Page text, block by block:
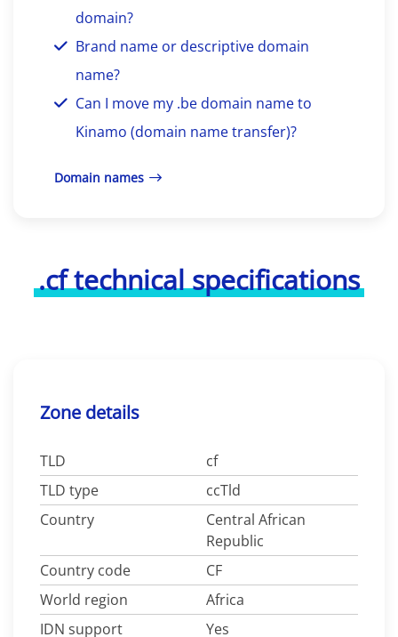
domain?
Brand name or descriptive domain
name?
Can I move my .be domain name to
Kinamo (domain name transfer)?
Domain names
.cf technical specifications
Zone details
TLD
cf
TLD type
ccTld
Country
Central African
Republic
Country code
CF
World region
Africa
IDN support
Yes